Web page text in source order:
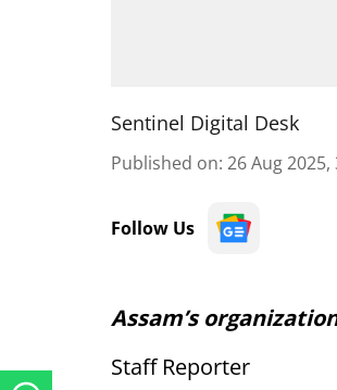
Sentinel Digital Desk
Published on: 26 Aug 2025,
Follow Us
Assam’s
Staff Reporter